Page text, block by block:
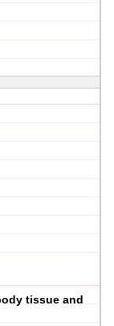
tissue and